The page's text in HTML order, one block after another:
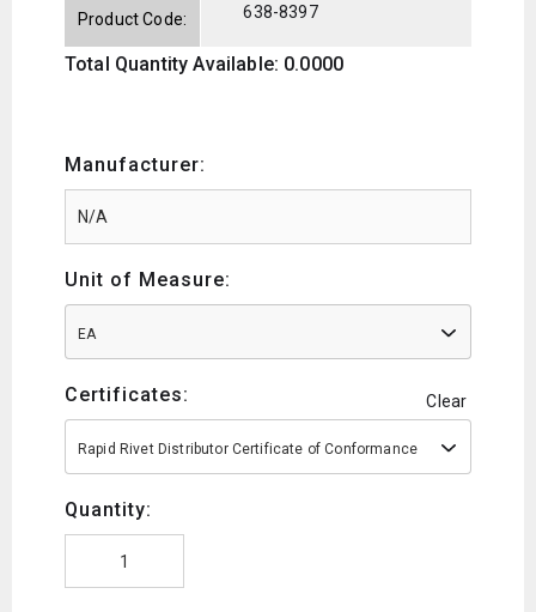
Product Code:
638-8397
Total Quantity Available: 0.0000
Manufacturer:
Unit of Measure:
EA
Certificates: Clear
Rapid Rivet Distributor Certificate of Conformance
Quantity: